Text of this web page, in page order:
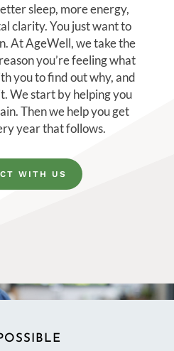
sleep, more energy,
clarity. You just want to
At AgeWell, we take the
you’re feeling what
you to find out why, and
.We start by helping you
Then we help you get
year that follows.
WITH US